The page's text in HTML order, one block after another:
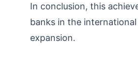
In conclusion, this
banks in the
expansion.